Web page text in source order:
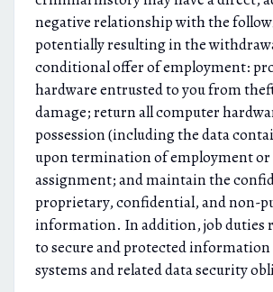
negative relationship with the
potentially resulting in the
conditional offer of employment:
hardware entrusted to you from
damage; return all computer
possession (including the data
upon termination of employment or
assignment; and maintain the
proprietary, confidential, and non-
information. In addition, job duties
to secure and protected
systems and related data security